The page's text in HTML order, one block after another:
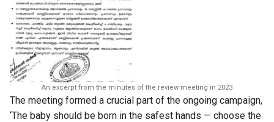
An excerpt from the minutes of the review meeting in 2023
The meeting formed a crucial part of the ongoing campaign,
‘The baby should be born in the safest hands — choose the